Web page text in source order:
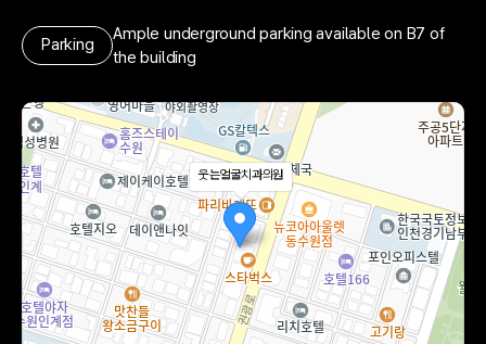
Parking
Ample underground parking available on B7 of
the building
웃는얼굴치과의원